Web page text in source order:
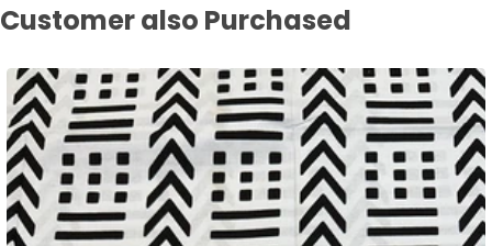
Customer also Purchased